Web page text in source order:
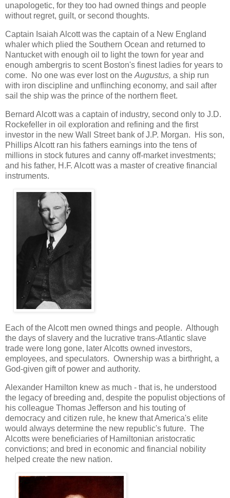
unapologetic, for they too had owned things and people
without regret, guilt, or second thoughts.
Captain Isaiah Alcott was the captain of a New England
whaler which plied the Southern Ocean and returned to
Nantucket with enough oil to light the town for year and
enough ambergris to scent Boston's finest ladies for years to
come. No one was ever lost on the Augustus, a ship run
with iron discipline and unflinching economy, and sail after
sail the ship was the prince of the northern fleet.
Bernard Alcott was a captain of industry, second only to J.D.
Rockefeller in oil exploration and refining and the first
investor in the new Wall Street bank of J.P. Morgan. His son,
Phillips Alcott ran his fathers earnings into the tens of
millions in stock futures and canny off-market investments;
and his father, H.F. Alcott was a master of creative financial
instruments.
Each of the Alcott men owned things and people. Although
the days of slavery and the lucrative trans-Atlantic slave
trade were long gone, later Alcotts owned investors,
employees, and speculators. Ownership was a birthright, a
God-given gift of power and authority.
Alexander Hamilton knew as much - that is, he understood
the legacy of breeding and, despite the populist objections of
his colleague Thomas Jefferson and his touting of
democracy and citizen rule, he knew that America's elite
would always determine the new republic's future. The
Alcotts were beneficiaries of Hamiltonian aristocratic
convictions; and bred in economic and financial nobility
helped create the new nation.